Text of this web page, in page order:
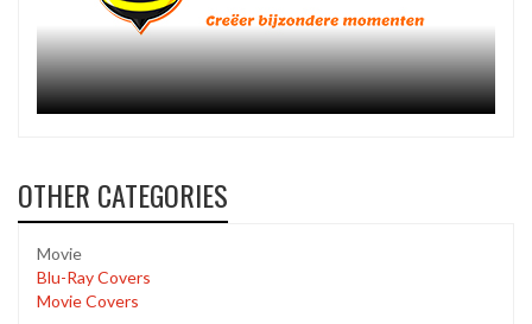
OTHER CATEGORIES
Movie
Blu-Ray Covers
Movie Covers